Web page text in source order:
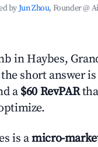
byJun Zhou, Founder @
in Haybes,
the short answer is
a $60 RevPAR
is amicro-